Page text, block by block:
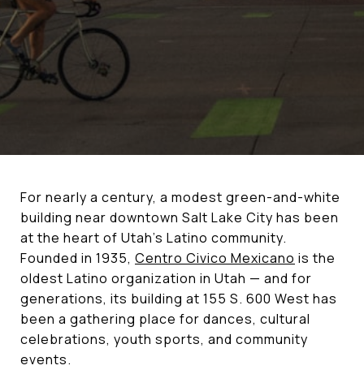
For nearly a century, a modest green-and-white
building near downtown Salt Lake City has been
at the heart of Utah's Latino community.
Founded in 1935, Centro Civico Mexicano is the
oldest Latino organization in Utah — and for
generations, its building at 155 S. 600 West has
been a gathering place for dances, cultural
celebrations, youth sports, and community
events.